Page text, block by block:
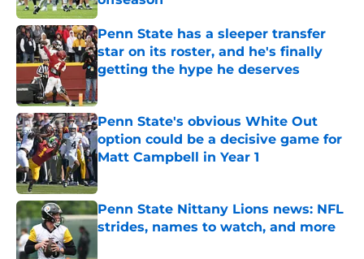
Published by on Invalid Date
Penn State has a sleeper transfer
star on its roster, and he's finally
getting the hype he deserves
Published by on Invalid Date
Penn State's obvious White Out
option could be a decisive game for
Matt Campbell in Year 1
Penn State Nittany Lions news: NFL
strides, names to watch, and more